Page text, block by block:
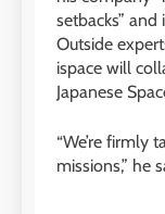
setbacks” and
Outside
ispace will
Japanese
“We’re firmly
missions,” he